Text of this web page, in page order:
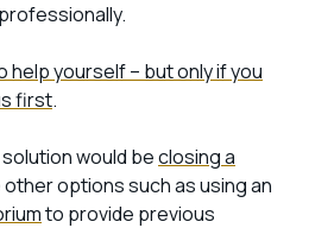
help yourself – but only if you
first.
would beclosing a
options such as using an
to provide previous